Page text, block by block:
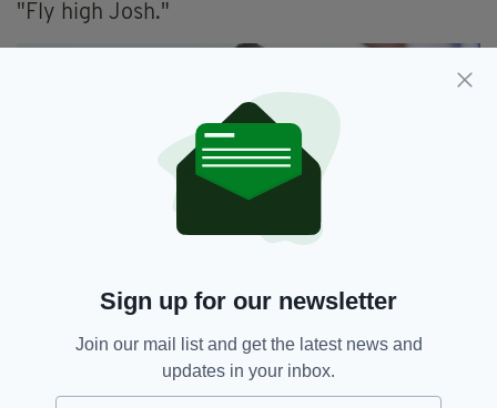
"Fly high Josh."
Josh Dunne was a talented soccer player with a
bright future (Twitter /St Kevins Boys)
Sign up for our newsletter
Join our mail list and get the latest news and
updates in your inbox.